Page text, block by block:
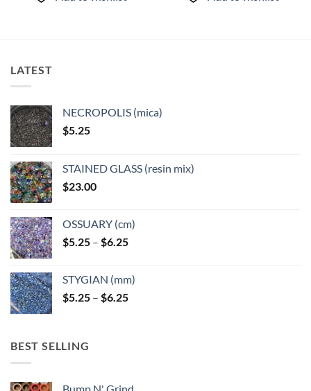
LATEST
NECROPOLIS (mica)
$5.25
STAINED GLASS (resin mix)
$23.00
OSSUARY (cm)
$5.25 – $6.25Price
through
$6.25
STYGIAN (mm)
$5.25 – $6.25Price
BEST SELLING
Bump N' Grind